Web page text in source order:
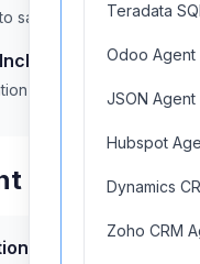
Teradata
Odoo Agent
JSON Agent
Hubspot
Dynamics
Zoho CRM
save the file in
Filename):/
path and filename
Output
Success/failure